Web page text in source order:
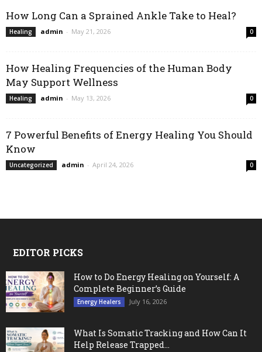
How Long Can a Sprained Ankle Take to Heal?
Healing admin - May 21, 2026 0
How Healing Frequencies of the Human Body
May Support Wellness
Healing admin - May 13, 2026 0
7 Powerful Benefits of Energy Healing You Should
Know
Uncategorized admin - April 24, 2026 0
EDITOR PICKS
How to Do Energy Healing on Yourself: A
Complete Beginner’s Guide
Energy Healers July 16, 2026
What Is Somatic Tracking and How Can It
Help Release Trapped...